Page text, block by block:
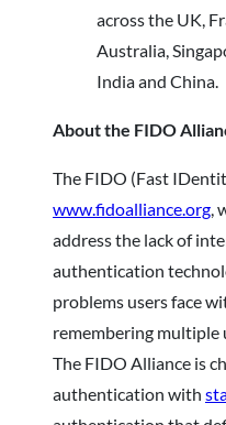
across the UK,
Australia,
India and China.
About the FIDO
The FIDO (Fast
www.fidoalliance.org,
address the lack of
authentication
problems users face
remembering multiple
The FIDO Alliance is
authentication with